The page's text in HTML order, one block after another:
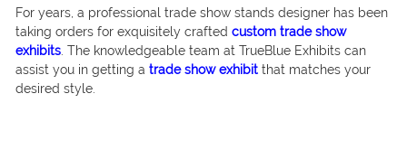
For years, a professional trade show stands designer has been
taking orders for exquisitely crafted custom trade show
exhibits. The knowledgeable team at TrueBlue Exhibits can
assist you in getting a trade show exhibitthat matches your
desired style.